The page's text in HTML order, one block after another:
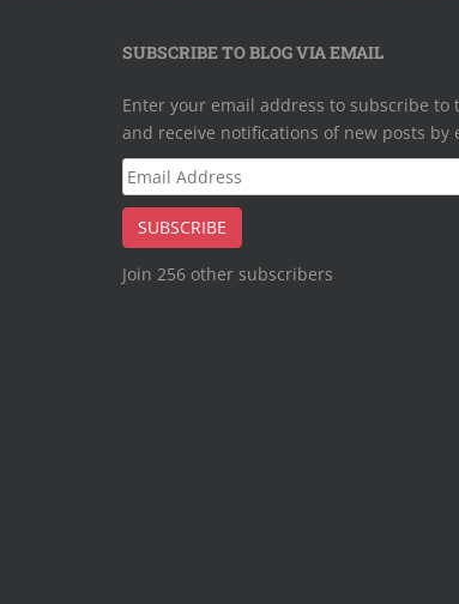
SUBSCRIBE TO BLOG VIA EMAIL
Enter your email address to subscribe to
and receive notifications of new posts by
Email
Address
SUBSCRIBE
Join 256 other subscribers